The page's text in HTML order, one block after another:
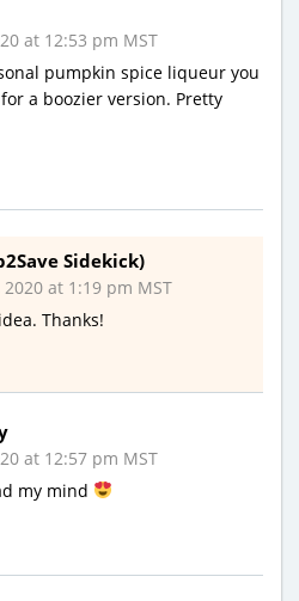
at 12:53 pm MST
pumpkin spice liqueur you
a boozier version. Pretty
Sidekick)
at 1:19 pm MST
Thanks!
at 12:57 pm MST
my mind